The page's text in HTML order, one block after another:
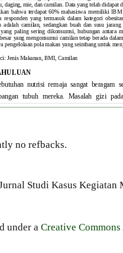
no refbacks.
Studi Kasus Kegiatan
under a Creative